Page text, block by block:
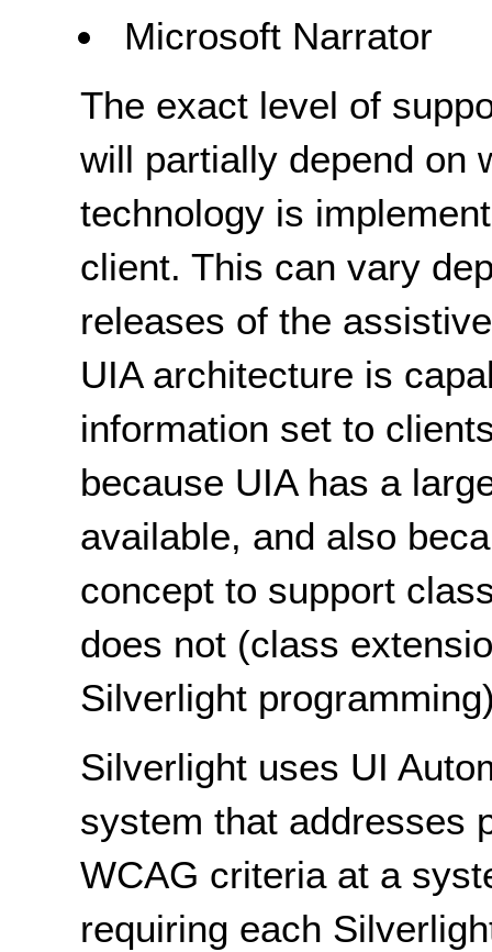
Microsoft Narrator
The exact level of
will partially depend on
technology is
client. This can vary
releases of the
UIA architecture is
information set to
because UIA has a
available, and also
concept to support
does not (class
Silverlight
Silverlight uses UI
system that addresses
WCAG criteria at a
requiring each